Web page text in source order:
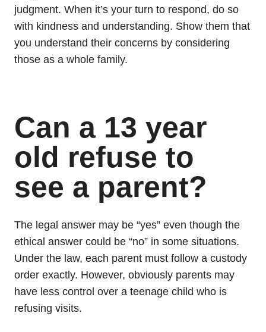
judgment. When it’s your turn to respond, do so
with kindness and understanding. Show them that
you understand their concerns by considering
those as a whole family.
Can a 13 year
old refuse to
see a parent?
The legal answer may be “yes” even though the
ethical answer could be “no” in some situations.
Under the law, each parent must follow a custody
order exactly. However, obviously parents may
have less control over a teenage child who is
refusing visits.